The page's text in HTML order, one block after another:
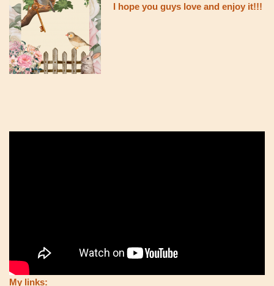
I hope you guys love and enjoy it!!!
My links: